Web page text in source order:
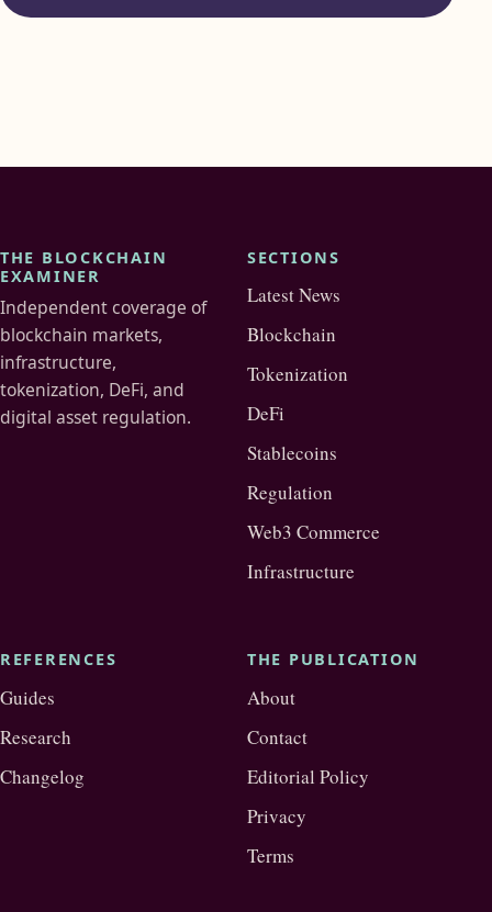
THE BLOCKCHAIN
EXAMINER
Independent coverage of
blockchain markets,
infrastructure,
tokenization, DeFi, and
digital asset regulation.
SECTIONS
Latest News
Blockchain
Tokenization
DeFi
Stablecoins
Regulation
Web3 Commerce
Infrastructure
REFERENCES
Guides
Research
Changelog
THE PUBLICATION
About
Contact
Editorial Policy
Privacy
Terms